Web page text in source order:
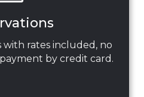
with rates included, no
by credit card.